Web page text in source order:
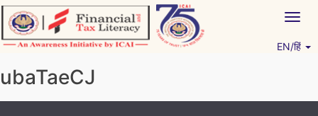
Skip
to
content
EN/हिं
ubaTaeCJ